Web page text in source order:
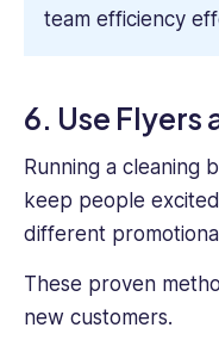
team efficiency
6. Use
Running a cleaning
keep people
different
These proven
new customers.